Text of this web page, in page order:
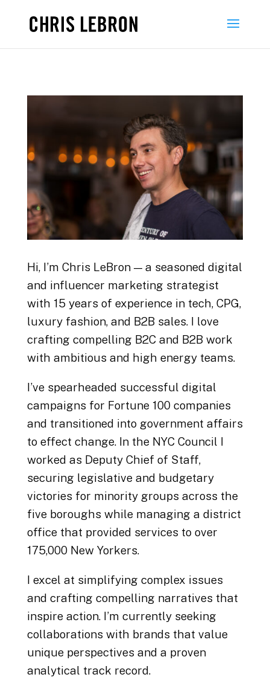
Hi, I’m Chris LeBron — a seasoned digital
and influencer marketing strategist
with 15 years of experience in tech, CPG,
luxury fashion, and B2B sales. I love
crafting compelling B2C and B2B work
with ambitious and high energy teams.
I’ve spearheaded successful digital
campaigns for Fortune 100 companies
and transitioned into government affairs
to effect change. In the NYC Council I
worked as Deputy Chief of Staff,
securing legislative and budgetary
victories for minority groups across the
five boroughs while managing a district
office that provided services to over
175,000 New Yorkers.
I excel at simplifying complex issues
and crafting compelling narratives that
inspire action. I’m currently seeking
collaborations with brands that value
unique perspectives and a proven
analytical track record.